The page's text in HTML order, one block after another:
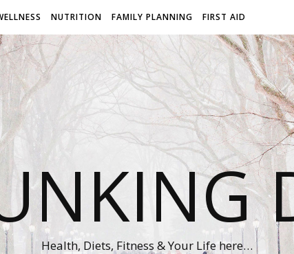
NUTRITION FAMILY PLANNING FIRST AID
Health, Diets, Fitness & Your Life here…